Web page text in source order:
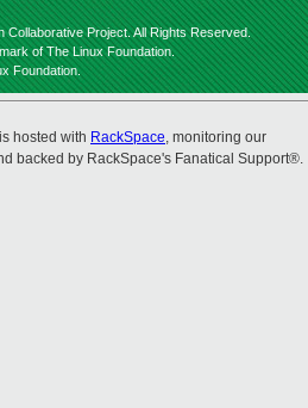
Collaborative Project. All Rights Reserved.
of The Linux Foundation.
Foundation.
hosted with RackSpace, monitoring our
backed by RackSpace's Fanatical Support®.